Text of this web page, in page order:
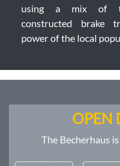
using a mix of
constructed brake
power of the local
OPEN
The Becherhaus